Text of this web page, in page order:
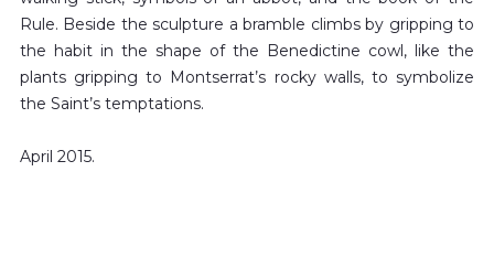
Rule. Beside the sculpture a bramble climbs by gripping to
the habit in the shape of the Benedictine cowl, like the
plants gripping to Montserrat’s rocky walls, to symbolize
the Saint’s temptations.
April 2015.